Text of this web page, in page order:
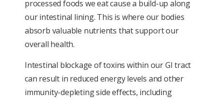
processed foods we eat cause a build-up along
our intestinal lining. This is where our bodies
absorb valuable nutrients that support our
overall health.
Intestinal blockage of toxins within our GI tract
can result in reduced energy levels and other
immunity-depleting side effects, including